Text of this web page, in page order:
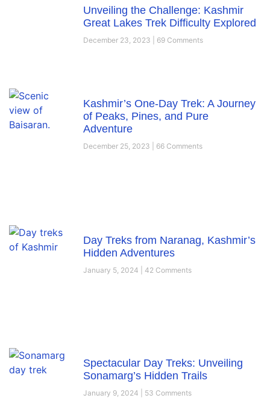
Unveiling the Challenge: Kashmir
Great Lakes Trek Difficulty Explored
December 23, 2023 69 Comments
Kashmir’s One-Day Trek: A Journey
of Peaks, Pines, and Pure
Adventure
December 25, 2023 66 Comments
Day Treks from Naranag, Kashmir’s
Hidden Adventures
January 5, 2024 42 Comments
Spectacular Day Treks: Unveiling
Sonamarg’s Hidden Trails
January 9, 2024 53 Comments